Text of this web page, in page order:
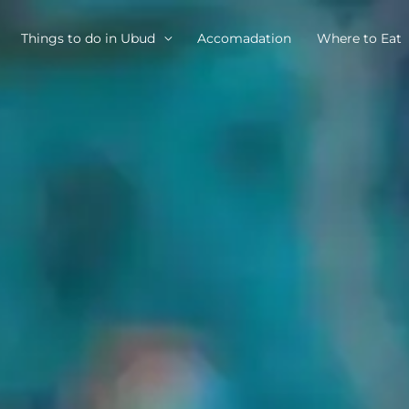
Things to do in Ubud Accomadation Where to Eat